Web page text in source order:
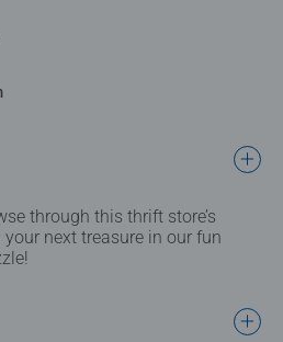
through this thrift store’s
next treasure in our fun